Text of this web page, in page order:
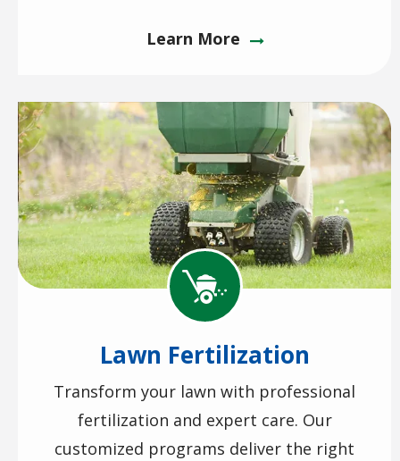
Learn More
Image
Image
Lawn Fertilization
Transform your lawn with professional
fertilization and expert care. Our
customized programs deliver the right